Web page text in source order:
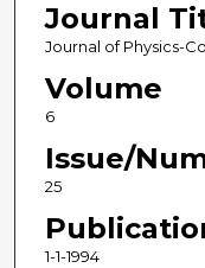
Journal
Journal of Physics-
Volume
6
Issue/
25
1-1-1994